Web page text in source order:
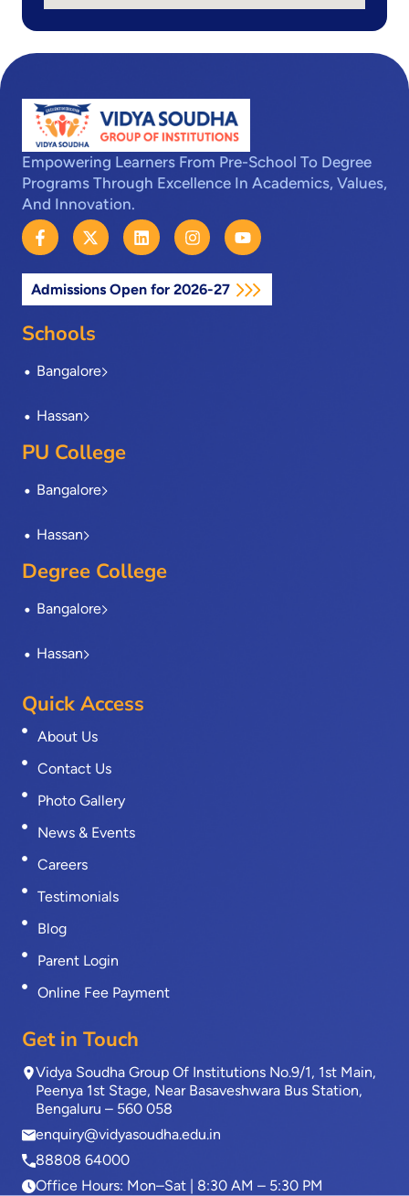
Empowering Learners From Pre-School To Degree
Programs Through Excellence In Academics, Values,
And Innovation.
F
a
c
e
b
o
o
k
f
X
-
t
w
i
t
t
e
L
i
n
k
e
d
I
n
s
t
a
g
Y
o
u
t
u
b
Admissions Open for 2026-27
Schools
Bangalore
Hassan
PU College
Bangalore
Hassan
Degree College
Bangalore
Hassan
Quick Access
About Us
Contact Us
Photo Gallery
News & Events
Careers
Testimonials
Blog
Parent Login
Online Fee Payment
Get in Touch
Vidya Soudha Group Of Institutions No.9/1, 1st Main,
Peenya 1st Stage, Near Basaveshwara Bus Station,
Bengaluru – 560 058
enquiry@vidyasoudha.edu.in
88808 64000
Office Hours: Mon–Sat | 8:30 AM – 5:30 PM